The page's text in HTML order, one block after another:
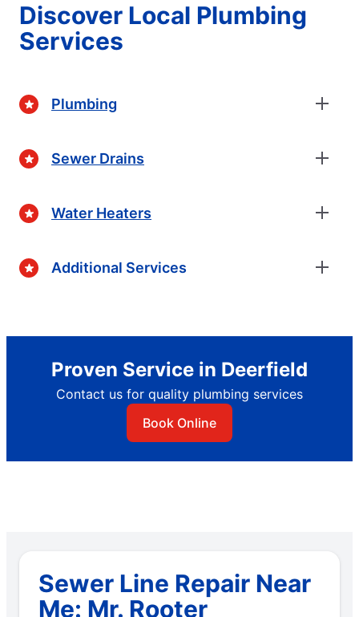
Discover Local Plumbing
Services
Plumbing
Sewer Drains
Water Heaters
Additional Services
Proven Service in Deerfield
Contact us for quality plumbing services
Book Online
Sewer Line Repair Near
Me: Mr. Rooter